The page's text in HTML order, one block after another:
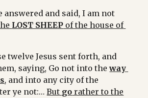
LOST SHEEP of the house of
twelve Jesus sent forth, and
saying, Go not into the way
, and into any city of the
ye not:… But go rather to the